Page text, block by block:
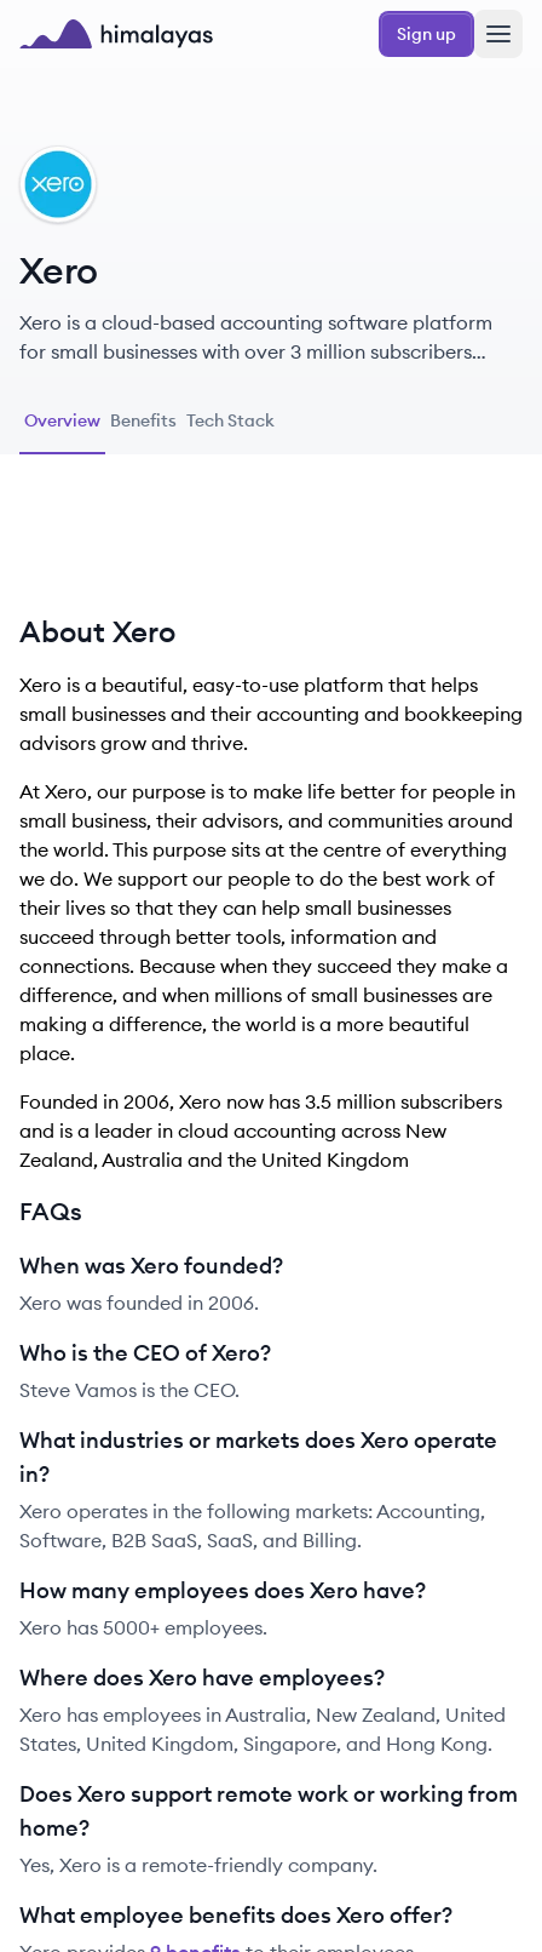
Skip to main content
Sign up
XE
Xero
Xero is a cloud-based accounting software platform
for small businesses with over 3 million subscribers
advisors have access to real-time financial data any
Overview Benefits Tech Stack
About Xero
Xero is a beautiful, easy-to-use platform that helps
small businesses and their accounting and bookkeeping
advisors grow and thrive.
At Xero, our purpose is to make life better for people in
small business, their advisors, and communities around
the world. This purpose sits at the centre of everything
we do. We support our people to do the best work of
their lives so that they can help small businesses
succeed through better tools, information and
connections. Because when they succeed they make a
difference, and when millions of small businesses are
making a difference, the world is a more beautiful
place.
Founded in 2006, Xero now has 3.5 million subscribers
and is a leader in cloud accounting across New
Zealand, Australia and the United Kingdom
FAQs
When was Xero founded?
Xero was founded in 2006.
Who is the CEO of Xero?
Steve Vamos is the CEO.
What industries or markets does Xero operate
in?
Xero operates in the following markets: Accounting,
Software, B2B SaaS, SaaS, and Billing.
How many employees does Xero have?
Xero has 5000+ employees.
Where does Xero have employees?
Xero has employees in Australia, New Zealand, United
States, United Kingdom, Singapore, and Hong Kong.
Does Xero support remote work or working from
home?
Yes, Xero is a remote-friendly company.
What employee benefits does Xero offer?